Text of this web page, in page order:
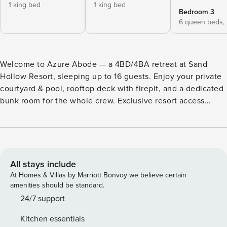
1 king bed
1 king bed
Bedroom 3
6 queen beds,
Welcome to Azure Abode — a 4BD/4BA retreat at Sand
Hollow Resort, sleeping up to 16 guests. Enjoy your private
courtyard & pool, rooftop deck with firepit, and a dedicated
bunk room for the whole crew. Exclusive resort access
surrounded by Southern Utah’s stunning red rock
Bunk room Resort access
All stays include
At Homes & Villas by Marriott Bonvoy we believe certain
amenities should be standard.
24/7 support
Kitchen essentials